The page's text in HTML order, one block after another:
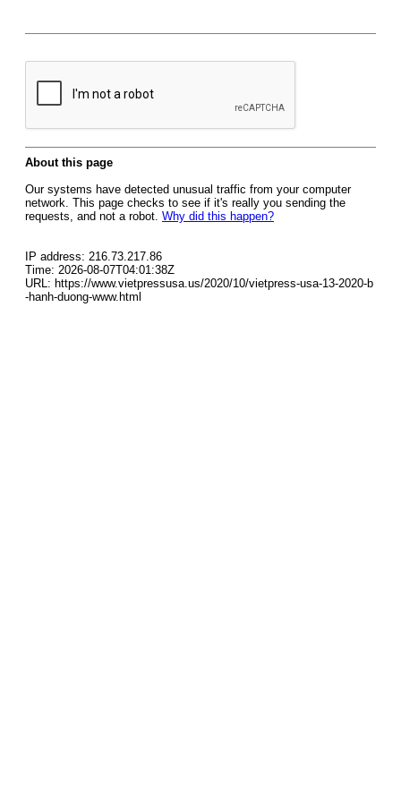
About this page
Our systems have detected unusual traffic from your computer
network. This page checks to see if it's really you sending the
requests, and not a robot. Why did this happen?
IP address: 216.73.217.86
Time: 2026-08-07T04:01:38Z
URL: https://www.vietpressusa.us/2020/10/vietpress-usa-13-2020-b
-hanh-duong-www.html